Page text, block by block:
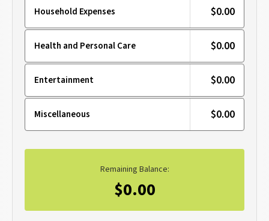
Household Expenses $0.00
Health and Personal Care $0.00
Entertainment $0.00
Miscellaneous $0.00
Remaining Balance:
$0.00